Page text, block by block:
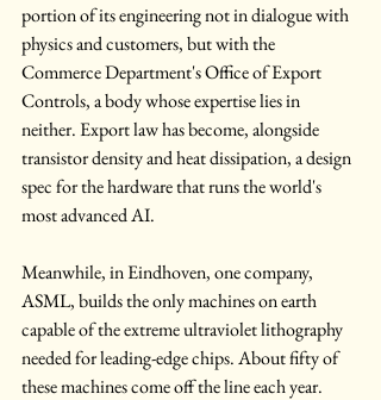
portion of its engineering not in dialogue with
physics and customers, but with the
Commerce Department's Office of Export
Controls, a body whose expertise lies in
neither. Export law has become, alongside
transistor density and heat dissipation, a design
spec for the hardware that runs the world's
most advanced AI.
Meanwhile, in Eindhoven, one company,
ASML, builds the only machines on earth
capable of the extreme ultraviolet lithography
needed for leading-edge chips. About fifty of
these machines come off the line each year.